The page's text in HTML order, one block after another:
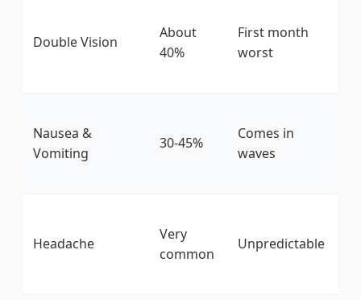
Double Vision
About
40%
First month
worst
Nausea &
Vomiting
30-45%
Comes in
waves
Headache
Very
common
Unpredictable